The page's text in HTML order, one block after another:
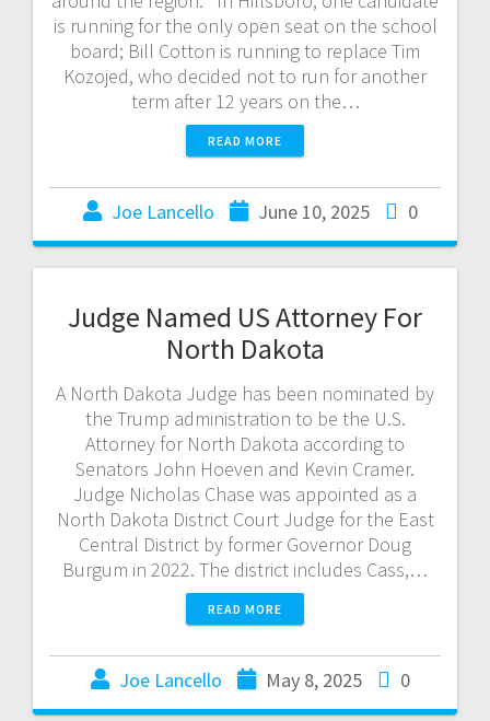
is running for the only open seat on the school
board; Bill Cotton is running to replace Tim
Kozojed, who decided not to run for another
term after 12 years on the…
READ MORE
Joe Lancello June 10, 2025 0
Judge Named US Attorney For
North Dakota
A North Dakota Judge has been nominated by
the Trump administration to be the U.S.
Attorney for North Dakota according to
Senators John Hoeven and Kevin Cramer.
Judge Nicholas Chase was appointed as a
North Dakota District Court Judge for the East
Central District by former Governor Doug
Burgum in 2022. The district includes Cass,…
READ MORE
Joe Lancello May 8, 2025 0